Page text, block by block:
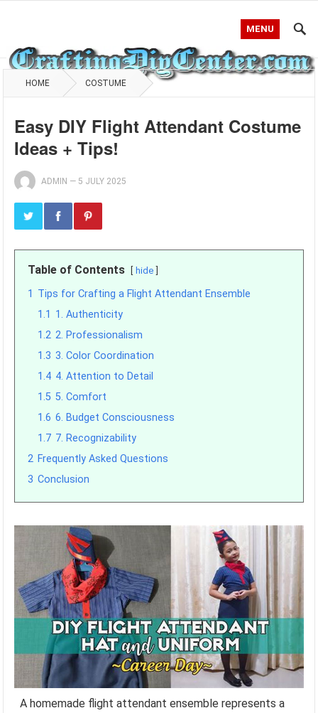
MENU
HOME COSTUME
Easy DIY Flight Attendant Costume
Ideas + Tips!
ADMIN — 5 JULY 2025
Table of Contents hide
1 Tips for Crafting a Flight Attendant Ensemble
1.1 1. Authenticity
1.2 2. Professionalism
1.3 3. Color Coordination
1.4 4. Attention to Detail
1.5 5. Comfort
1.6 6. Budget Consciousness
1.7 7. Recognizability
2 Frequently Asked Questions
3 Conclusion
A homemade flight attendant ensemble represents a